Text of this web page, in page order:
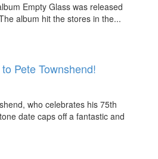
Empty Glass was released
album hit the stores in the...
Pete Townshend!
who celebrates his 75th
date caps off a fantastic and